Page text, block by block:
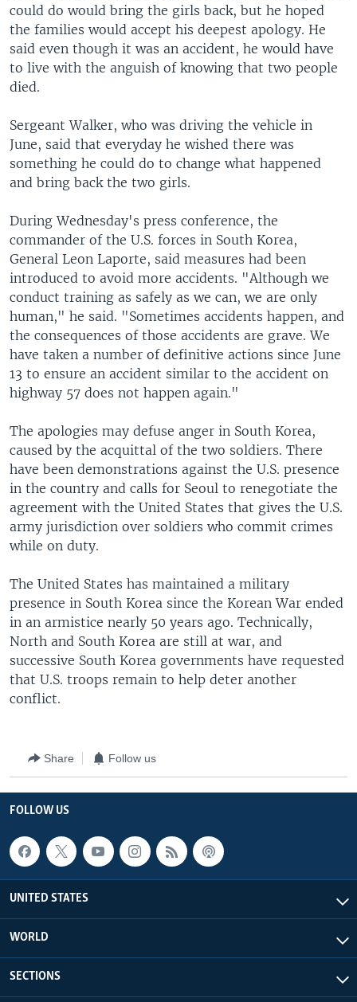
could do would bring the girls back, but he hoped
the families would accept his deepest apology. He
said even though it was an accident, he would have
to live with the anguish of knowing that two people
died.
Sergeant Walker, who was driving the vehicle in
June, said that everyday he wished there was
something he could do to change what happened
and bring back the two girls.
During Wednesday's press conference, the
commander of the U.S. forces in South Korea,
General Leon Laporte, said measures had been
introduced to avoid more accidents. "Although we
conduct training as safely as we can, we are only
human," he said. "Sometimes accidents happen, and
the consequences of those accidents are grave. We
have taken a number of definitive actions since June
13 to ensure an accident similar to the accident on
highway 57 does not happen again."
The apologies may defuse anger in South Korea,
caused by the acquittal of the two soldiers. There
have been demonstrations against the U.S. presence
in the country and calls for Seoul to renegotiate the
agreement with the United States that gives the U.S.
army jurisdiction over soldiers who commit crimes
while on duty.
The United States has maintained a military
presence in South Korea since the Korean War ended
in an armistice nearly 50 years ago. Technically,
North and South Korea are still at war, and
successive South Korea governments have requested
that U.S. troops remain to help deter another
conflict.
Share Follow us
FOLLOW US
UNITED STATES
WORLD
SECTIONS